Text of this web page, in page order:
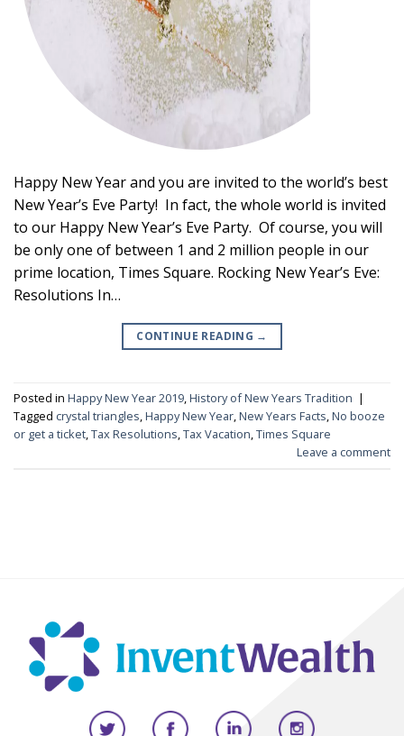
Happy New Year and you are invited to the world’s best
New Year’s Eve Party! In fact, the whole world is invited
to our Happy New Year’s Eve Party. Of course, you will
be only one of between 1 and 2 million people in our
prime location, Times Square. Rocking New Year’s Eve:
Resolutions In…
CONTINUE READING →
Posted in Happy New Year 2019,History of New Years Tradition |
Tagged crystal triangles,Happy New Year,New Years Facts,No booze
or get a ticket,Tax Resolutions,Tax Vacation,Times Square
Leave a comment